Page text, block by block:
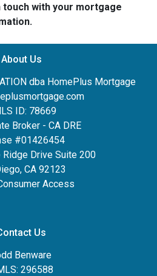
touch with your mortgage
About Us
dba HomePlus Mortgage
ID: 78669
Broker - CA DRE
#01426454
Ridge Drive Suite 200
CA 92123
Access
Us
Benware
296588